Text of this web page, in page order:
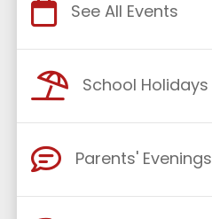
See All Events
School Holidays
Parents' Evenings